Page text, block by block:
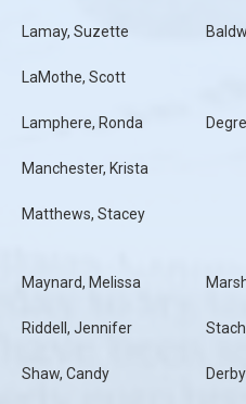
Lamay, Suzette
LaMothe, Scott
Lamphere, Ronda
Manchester, Krista
Matthews, Stacey
Maynard, Melissa
Riddell, Jennifer Stach
Shaw, Candy Derby